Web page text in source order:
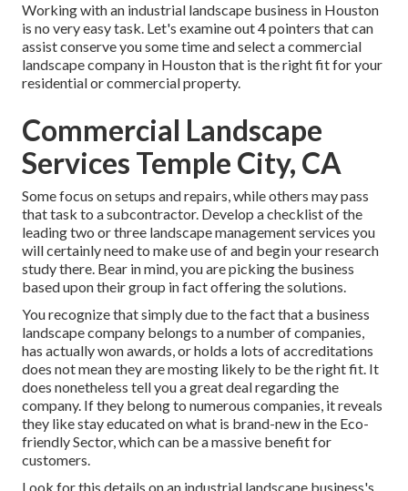
Working with an industrial landscape business in Houston
is no very easy task. Let's examine out 4 pointers that can
assist conserve you some time and select a commercial
landscape company in Houston that is the right fit for your
residential or commercial property.
Commercial Landscape
Services Temple City, CA
Some focus on setups and repairs, while others may pass
that task to a subcontractor. Develop a checklist of the
leading two or three landscape management services you
will certainly need to make use of and begin your research
study there. Bear in mind, you are picking the business
based upon their group in fact offering the solutions.
You recognize that simply due to the fact that a business
landscape company belongs to a number of companies,
has actually won awards, or holds a lots of accreditations
does not mean they are mosting likely to be the right fit. It
does nonetheless tell you a great deal regarding the
company. If they belong to numerous companies, it reveals
they like stay educated on what is brand-new in the Eco-
friendly Sector, which can be a massive benefit for
customers.
Look for this details on an industrial landscape business's